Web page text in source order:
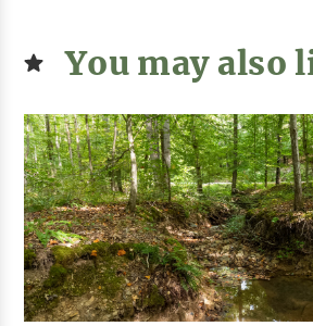
You may also